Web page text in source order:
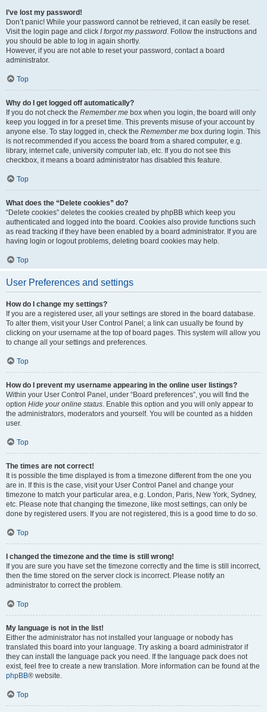
I’ve lost my password!
Don’t panic! While your password cannot be retrieved, it can easily be reset.
Visit the login page and click I forgot my password. Follow the instructions and
you should be able to log in again shortly.
However, if you are not able to reset your password, contact a board
administrator.
Top
Why do I get logged off automatically?
If you do not check the Remember me box when you login, the board will only
keep you logged in for a preset time. This prevents misuse of your account by
anyone else. To stay logged in, check the Remember me box during login. This
is not recommended if you access the board from a shared computer, e.g.
library, internet cafe, university computer lab, etc. If you do not see this
checkbox, it means a board administrator has disabled this feature.
Top
What does the “Delete cookies” do?
“Delete cookies” deletes the cookies created by phpBB which keep you
authenticated and logged into the board. Cookies also provide functions such
as read tracking if they have been enabled by a board administrator. If you are
having login or logout problems, deleting board cookies may help.
Top
User Preferences and settings
How do I change my settings?
If you are a registered user, all your settings are stored in the board database.
To alter them, visit your User Control Panel; a link can usually be found by
clicking on your username at the top of board pages. This system will allow you
to change all your settings and preferences.
Top
How do I prevent my username appearing in the online user listings?
Within your User Control Panel, under “Board preferences”, you will find the
option Hide your online status. Enable this option and you will only appear to
the administrators, moderators and yourself. You will be counted as a hidden
user.
Top
The times are not correct!
It is possible the time displayed is from a timezone different from the one you
are in. If this is the case, visit your User Control Panel and change your
timezone to match your particular area, e.g. London, Paris, New York, Sydney,
etc. Please note that changing the timezone, like most settings, can only be
done by registered users. If you are not registered, this is a good time to do so.
Top
I changed the timezone and the time is still wrong!
If you are sure you have set the timezone correctly and the time is still incorrect,
then the time stored on the server clock is incorrect. Please notify an
administrator to correct the problem.
Top
My language is not in the list!
Either the administrator has not installed your language or nobody has
translated this board into your language. Try asking a board administrator if
they can install the language pack you need. If the language pack does not
exist, feel free to create a new translation. More information can be found at the
phpBB® website.
Top